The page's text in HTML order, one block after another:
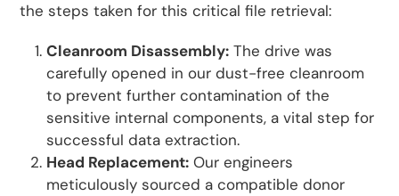
the steps taken for this critical file retrieval:
Cleanroom Disassembly: The drive was
carefully opened in our dust-free cleanroom
to prevent further contamination of the
sensitive internal components, a vital step for
successful data extraction.
Head Replacement: Our engineers
meticulously sourced a compatible donor